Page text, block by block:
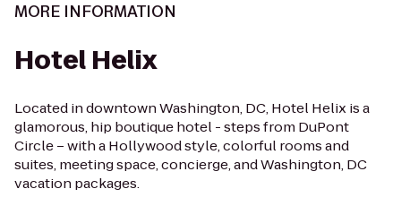
MORE INFORMATION
Hotel Helix
Located in downtown Washington, DC, Hotel Helix is a
glamorous, hip boutique hotel - steps from DuPont
Circle – with a Hollywood style, colorful rooms and
suites, meeting space, concierge, and Washington, DC
vacation packages.